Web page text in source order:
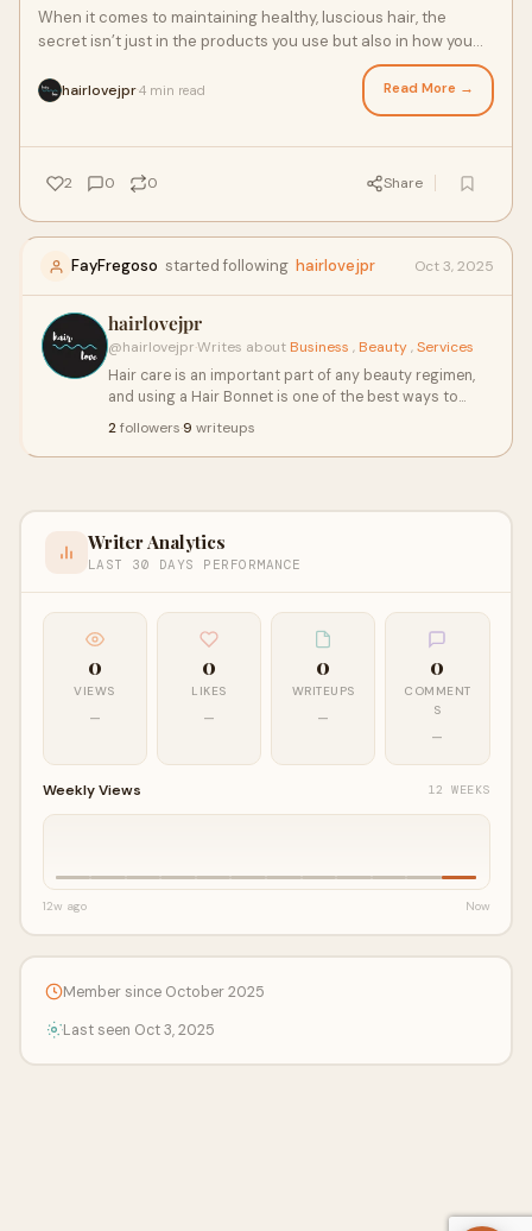
When it comes to maintaining healthy, luscious hair, the
secret isn’t just in the products you use but also in how you
hairlovejpr4 min read Read More →
2 0 0 Share
FayFregoso started following hairlovejpr Oct 3, 2025
hairlovejpr
@hairlovejpr·Writes about Business , Beauty,Services
Hair care is an important part of any beauty regimen,
and using a Hair Bonnet is one of the best ways to
versatile accessory that shields your hair from friction,
moisture loss, and damage caused by external
2followers·9 writeups
Writer Analytics
LAST 30 DAYS PERFORMANCE
0
VIEWS
—
0
LIKES
—
0
WRITEUPS
—
0
COMMENT
S
—
Weekly Views 12 WEEKS
12w ago Now
Member since October 2025
Last seen Oct 3, 2025